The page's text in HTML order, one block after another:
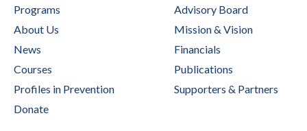
Programs
About Us
News
Courses
Profiles in Prevention
Donate
Advisory Board
Mission & Vision
Financials
Publications
Supporters & Partners